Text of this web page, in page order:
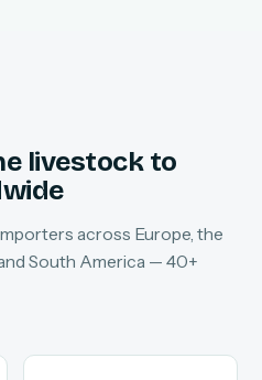
livestock to
across Europe, the
South America — 40+